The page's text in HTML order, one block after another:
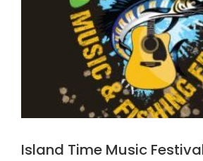
Island Time Music